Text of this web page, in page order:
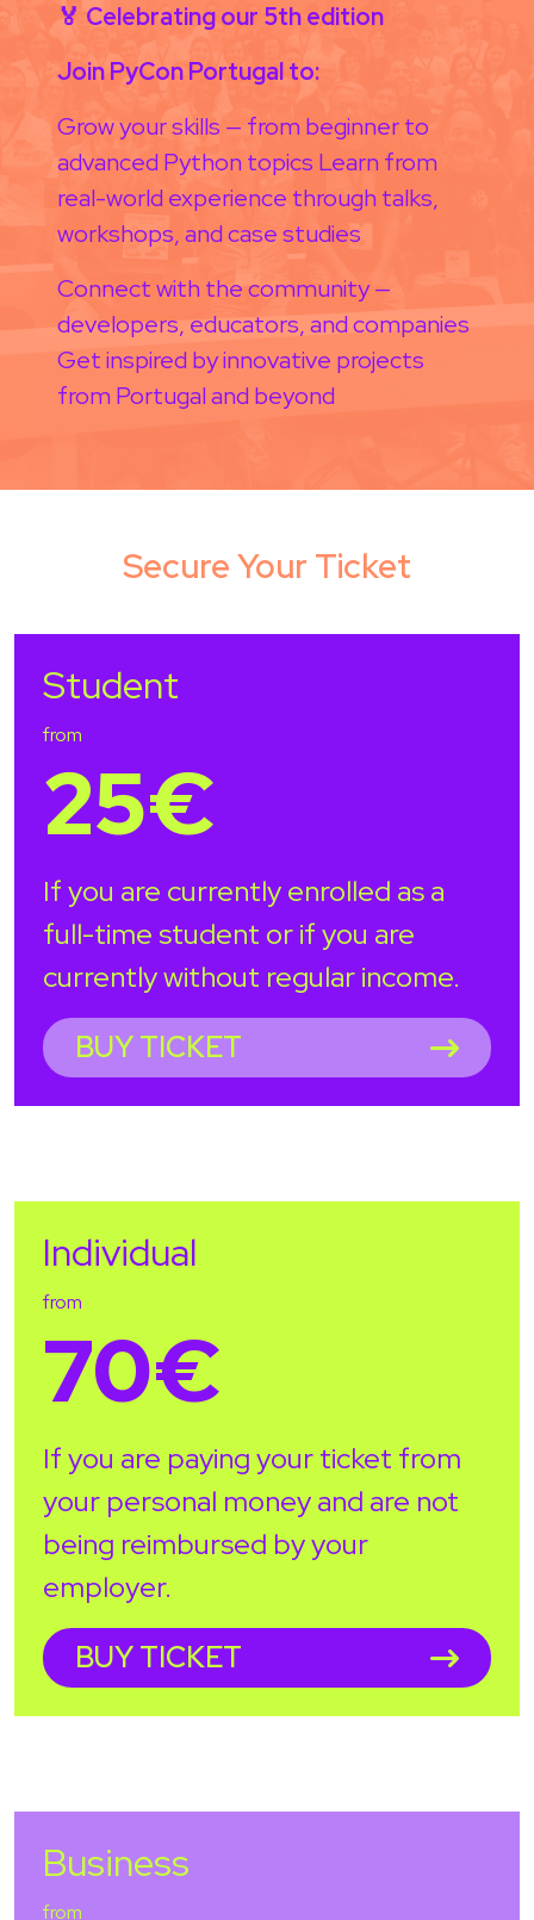
🏅 Celebrating our 5th edition
Join PyCon Portugal to:
Grow your skills — from beginner to
advanced Python topics Learn from
real-world experience through talks,
workshops, and case studies
Connect with the community —
developers, educators, and companies
Get inspired by innovative projects
from Portugal and beyond
Secure Your Ticket
Student
from
25€
If you are currently enrolled as a
full-time student or if you are
currently without regular income.
BUY TICKET
Individual
from
70€
If you are paying your ticket from
your personal money and are not
being reimbursed by your
employer.
BUY TICKET
Business
from